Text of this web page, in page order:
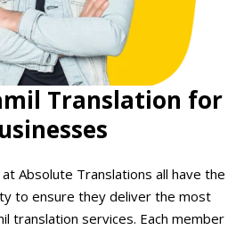
Translation for
Absolute Translations all have the
to ensure they deliver the most
translation services. Each member